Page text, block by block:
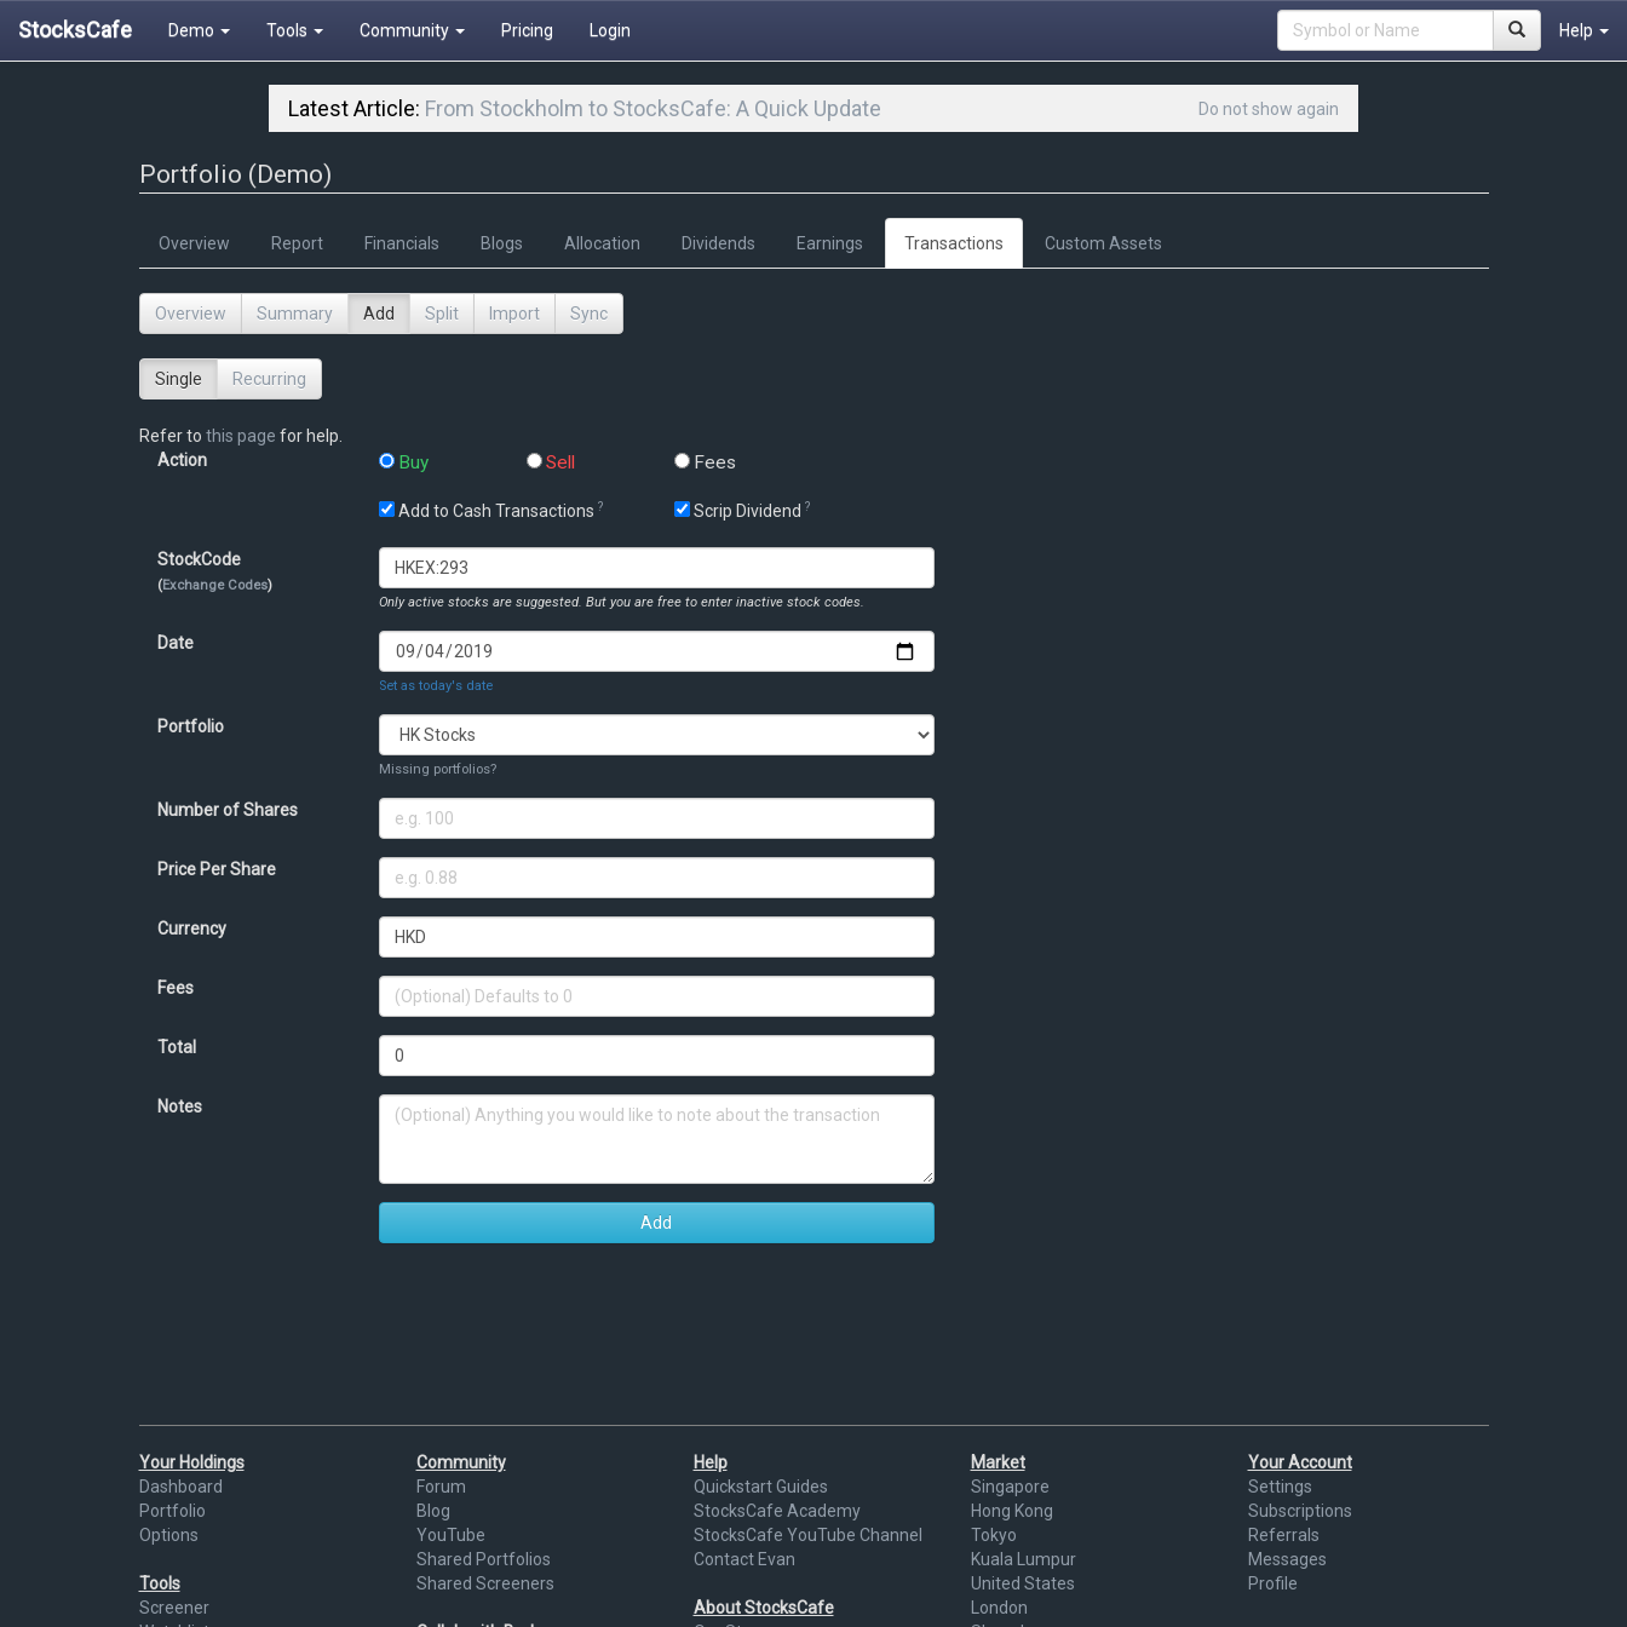
StocksCafe Demo Tools Community Pricing Login Help
Do not show again
Latest Article: From Stockholm to StocksCafe: A Quick Update
Portfolio (Demo)
Overview Report Financials Blogs Allocation Dividends Earnings Transactions Custom Assets
Overview Summary Add Split Import Sync
Single Recurring
Refer to this page for help.
Action
Buy Sell Fees
Add to Cash Transactions ? Scrip Dividend ?
StockCode
(Exchange Codes)
Only active stocks are suggested. But you are free to enter inactive stock codes.
Date
Set as today's date
Portfolio
Missing portfolios?
Number of Shares
Price Per Share
Currency
Fees
Total
Notes
Add
Your Holdings
Dashboard
Portfolio
Options
Tools
Screener
Community
Forum
Blog
YouTube
Shared Portfolios
Shared Screeners
Help
Quickstart Guides
StocksCafe Academy
StocksCafe YouTube Channel
Contact Evan
About StocksCafe
Market
Singapore
Hong Kong
Tokyo
Kuala Lumpur
United States
London
Your Account
Settings
Subscriptions
Referrals
Messages
Profile